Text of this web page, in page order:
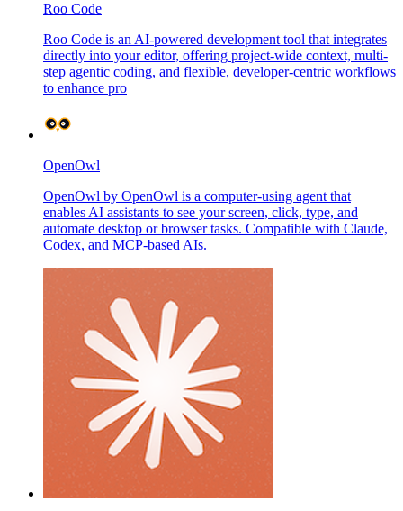
Roo Code
Roo Code is an AI-powered development tool that integrates
directly into your editor, offering project-wide context, multi-
step agentic coding, and flexible, developer-centric workflows
to enhance pro
OpenOwl
OpenOwl by OpenOwl is a computer-using agent that
enables AI assistants to see your screen, click, type, and
automate desktop or browser tasks. Compatible with Claude,
Codex, and MCP-based AIs.